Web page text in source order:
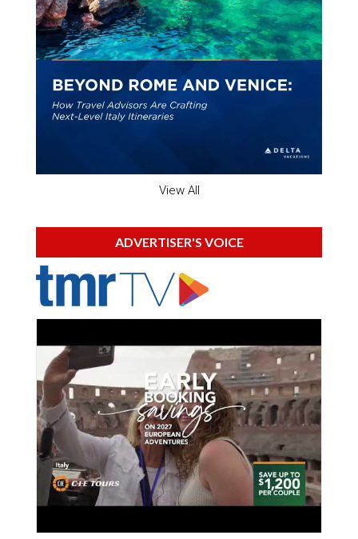
View All
ADVERTISER'S VOICE